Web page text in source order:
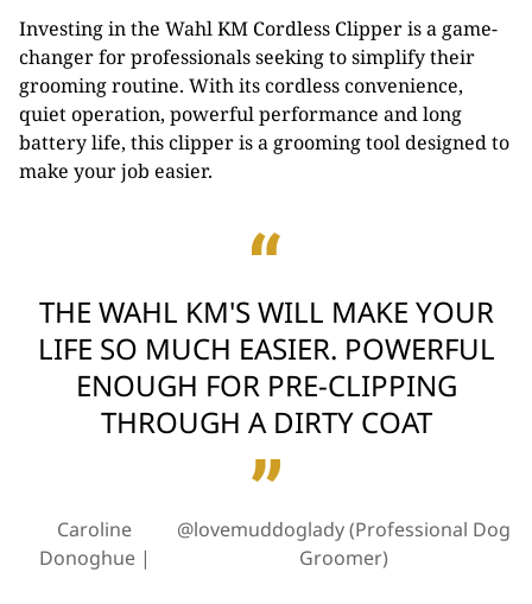
Investing in the Wahl KM Cordless Clipper is a game-
changer for professionals seeking to simplify their
grooming routine. With its cordless convenience,
quiet operation, powerful performance and long
battery life, this clipper is a grooming tool designed to
make your job easier.
THE WAHL KM'S WILL MAKE YOUR
LIFE SO MUCH EASIER. POWERFUL
ENOUGH FOR PRE-CLIPPING
THROUGH A DIRTY COAT
Caroline
Donoghue
@lovemuddoglady (Professional Dog
Groomer)